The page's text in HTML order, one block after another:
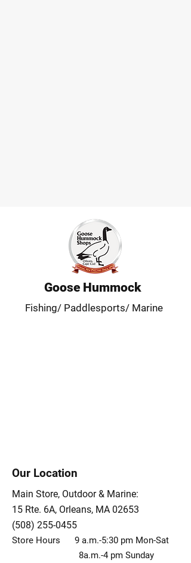
Goose Hummock
Fishing/ Paddlesports/ Marine
Our Location
Main Store, Outdoor & Marine:
15 Rte. 6A, Orleans, MA 02653
(508) 255-0455
Store Hours 9 a.m.-5:30 pm Mon-Sat
8a.m.-4 pm Sunday